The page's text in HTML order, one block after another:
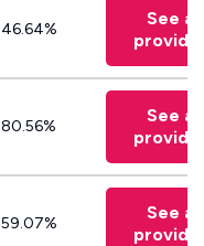
46.64%
See all
80.56%
See all
59.07%
See all